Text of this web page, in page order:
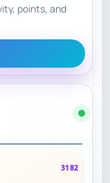
Online model.
Curriculum is
clear; exact final
checkout pricing
points, and
3182